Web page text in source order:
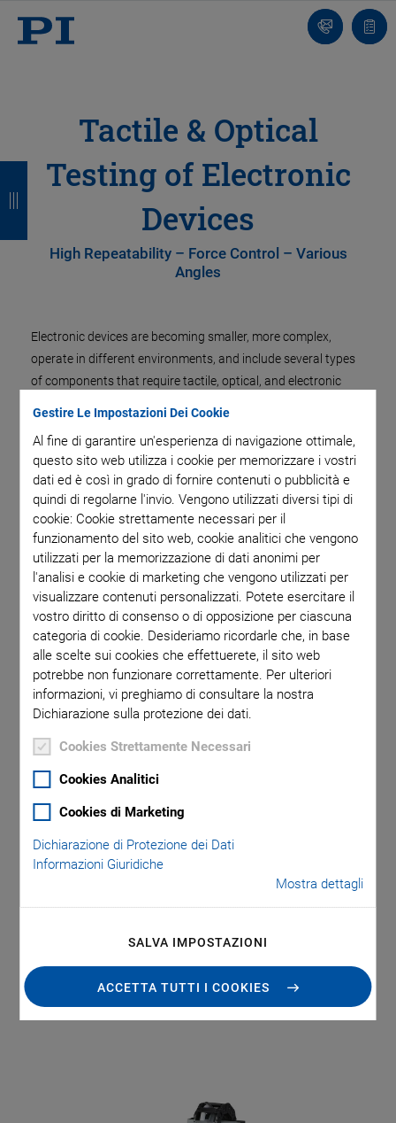
Gestire Le Impostazioni Dei Cookie
Al fine di garantire un'esperienza di navigazione ottimale,
questo sito web utilizza i cookie per memorizzare i vostri
dati ed è così in grado di fornire contenuti o pubblicità e
quindi di regolarne l'invio. Vengono utilizzati diversi tipi di
cookie: Cookie strettamente necessari per il
funzionamento del sito web, cookie analitici che vengono
utilizzati per la memorizzazione di dati anonimi per
l'analisi e cookie di marketing che vengono utilizzati per
visualizzare contenuti personalizzati. Potete esercitare il
vostro diritto di consenso o di opposizione per ciascuna
categoria di cookie. Desideriamo ricordarle che, in base
alle scelte sui cookies che effettuerete, il sito web
potrebbe non funzionare correttamente. Per ulteriori
informazioni, vi preghiamo di consultare la nostra
Dichiarazione sulla protezione dei dati.
Cookies Strettamente Necessari
Cookies Analitici
Cookies di Marketing
Dichiarazione di Protezione dei Dati
Informazioni Giuridiche
Mostra dettagli
SALVA IMPOSTAZIONI
ACCETTA TUTTI I COOKIES
Contatto
Tactile & Optical
Testing of Electronic
Devices
High Repeatability – Force Control – Various
Angles
Electronic devices are becoming smaller, more complex,
operate in different environments, and include several types
of components that require tactile, optical, and electronic
in several degrees of freedom. PI offers powerful flexible
motion systems for various test methods that can be
integrated into customer production lines while maintaining
capacity and throughput.
Key Features of PI's Motion
Systems
Unique range of motion technologies to design
most advanced solutions
Industrial high-performance motion control
platform provides coordinated motion of all axes
sensors and test devices with flexible EtherCAT®
connectivity
I
t
r
o
I
t
r
o
I
t
r
o
I
t
r
o